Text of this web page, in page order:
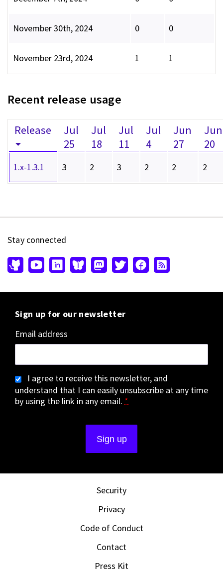
November 30th, 2024 0 0
November 23rd, 2024 1 1
Recent release usage
Release
Jul
25
Jul
18
Jul
11
Jul
4
Jun
27
Jun
20
1.x-1.3.1 3 2 3 2 2 2
Stay connected
Sign up for our newsletter
Email address
I agree to receive this newsletter, and
understand that I can easily unsubscribe at any time
by using the link in any email. *
Security
Privacy
Code of Conduct
Contact
Press Kit